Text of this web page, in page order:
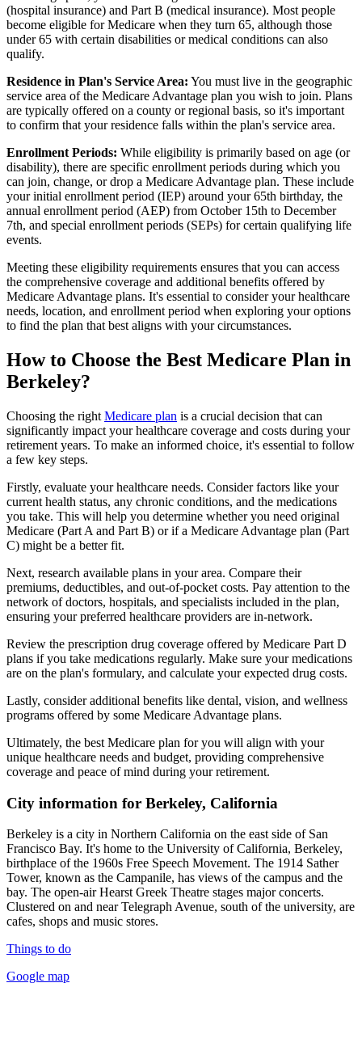
(hospital insurance) and Part B (medical insurance). Most people
become eligible for Medicare when they turn 65, although those
under 65 with certain disabilities or medical conditions can also
qualify.
Residence in Plan's Service Area: You must live in the geographic
service area of the Medicare Advantage plan you wish to join. Plans
are typically offered on a county or regional basis, so it's important
to confirm that your residence falls within the plan's service area.
Enrollment Periods: While eligibility is primarily based on age (or
disability), there are specific enrollment periods during which you
can join, change, or drop a Medicare Advantage plan. These include
your initial enrollment period (IEP) around your 65th birthday, the
annual enrollment period (AEP) from October 15th to December
7th, and special enrollment periods (SEPs) for certain qualifying life
events.
Meeting these eligibility requirements ensures that you can access
the comprehensive coverage and additional benefits offered by
Medicare Advantage plans. It's essential to consider your healthcare
needs, location, and enrollment period when exploring your options
to find the plan that best aligns with your circumstances.
How to Choose the Best Medicare Plan in
Berkeley?
Choosing the right Medicare plan is a crucial decision that can
significantly impact your healthcare coverage and costs during your
retirement years. To make an informed choice, it's essential to follow
a few key steps.
Firstly, evaluate your healthcare needs. Consider factors like your
current health status, any chronic conditions, and the medications
you take. This will help you determine whether you need original
Medicare (Part A and Part B) or if a Medicare Advantage plan (Part
C) might be a better fit.
Next, research available plans in your area. Compare their
premiums, deductibles, and out-of-pocket costs. Pay attention to the
network of doctors, hospitals, and specialists included in the plan,
ensuring your preferred healthcare providers are in-network.
Review the prescription drug coverage offered by Medicare Part D
plans if you take medications regularly. Make sure your medications
are on the plan's formulary, and calculate your expected drug costs.
Lastly, consider additional benefits like dental, vision, and wellness
programs offered by some Medicare Advantage plans.
Ultimately, the best Medicare plan for you will align with your
unique healthcare needs and budget, providing comprehensive
coverage and peace of mind during your retirement.
City information for Berkeley, California
Berkeley is a city in Northern California on the east side of San
Francisco Bay. It's home to the University of California, Berkeley,
birthplace of the 1960s Free Speech Movement. The 1914 Sather
Tower, known as the Campanile, has views of the campus and the
bay. The open-air Hearst Greek Theatre stages major concerts.
Clustered on and near Telegraph Avenue, south of the university, are
cafes, shops and music stores.
Things to do
Google map